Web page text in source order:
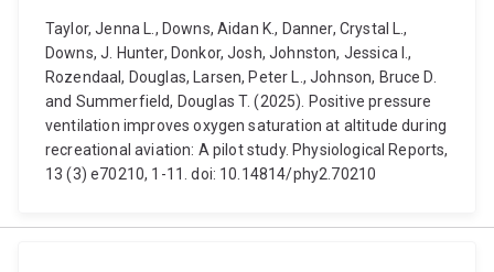
Taylor, Jenna L., Downs, Aidan K., Danner, Crystal L.,
Downs, J. Hunter, Donkor, Josh, Johnston, Jessica I.,
Rozendaal, Douglas, Larsen, Peter L., Johnson, Bruce D.
and Summerfield, Douglas T. (2025). Positive pressure
ventilation improves oxygen saturation at altitude during
recreational aviation: A pilot study. Physiological Reports,
13 (3) e70210, 1-11. doi: 10.14814/phy2.70210